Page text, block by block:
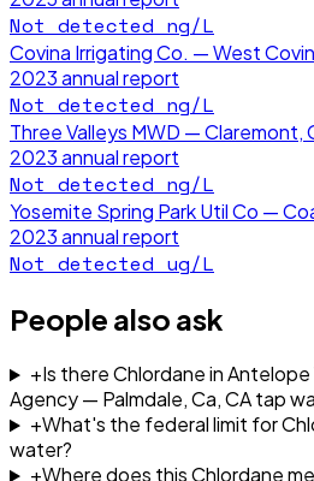
Not detected ng/L
Covina Irrigating Co. — West
2023annual report
Not detected ng/L
Three Valleys MWD — Claremont,
2023annual report
Not detected ng/L
Yosemite Spring Park Util Co —
2023annual report
Not detected ug/L
People also ask
+Is there Chlordane in
Agency — Palmdale, Ca, CA tap
+What's the federal limit for
water?
+Where does this Chlordane